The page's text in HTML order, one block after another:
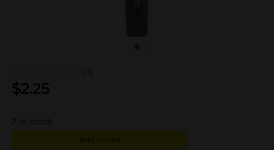
(0)
$2.25
in stock
Add to cart